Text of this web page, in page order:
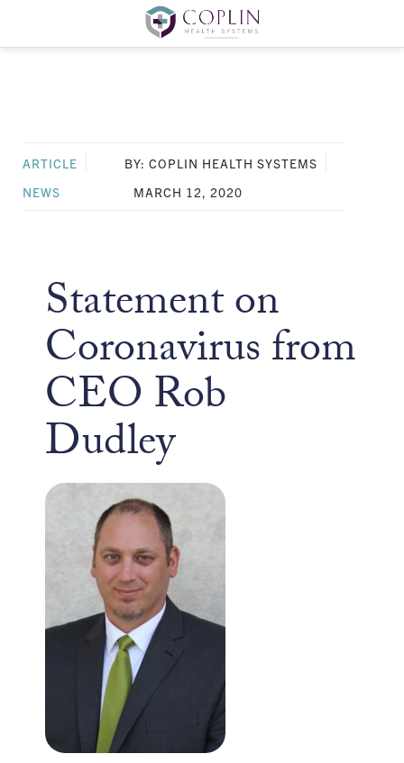
ARTICLE
NEWS
BY: COPLIN HEALTH SYSTEMS
MARCH 12, 2020
Statement on
Coronavirus from
CEO Rob
Dudley